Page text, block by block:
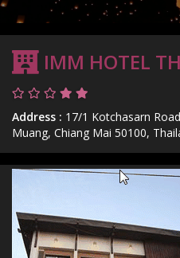
IMM HOTEL
Address : 17/1 Kotchasarn
Muang, Chiang Mai 50100,